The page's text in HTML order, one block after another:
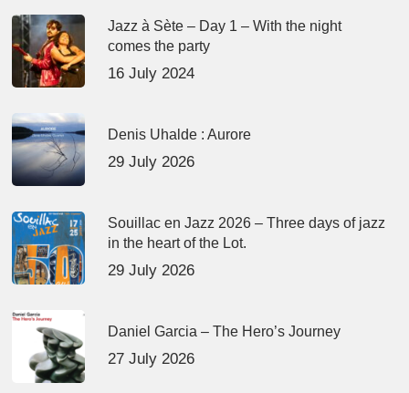
Jazz à Sète – Day 1 – With the night
comes the party
16 July 2024
Denis Uhalde : Aurore
29 July 2026
Souillac en Jazz 2026 – Three days of jazz
in the heart of the Lot.
29 July 2026
Daniel Garcia – The Hero’s Journey
27 July 2026